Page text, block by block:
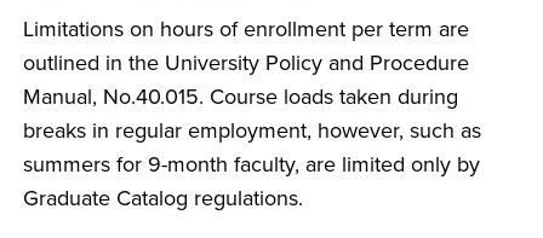
Limitations on hours of enrollment per term are
outlined in the University Policy and Procedure
Manual, No.40.015. Course loads taken during
breaks in regular employment, however, such as
summers for 9-month faculty, are limited only by
Graduate Catalog regulations.